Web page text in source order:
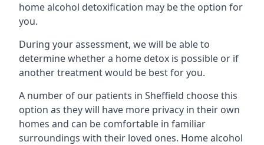
home alcohol detoxification may be the option for
you.
During your assessment, we will be able to
determine whether a home detox is possible or if
another treatment would be best for you.
A number of our patients in Sheffield choose this
option as they will have more privacy in their own
homes and can be comfortable in familiar
surroundings with their loved ones. Home alcohol